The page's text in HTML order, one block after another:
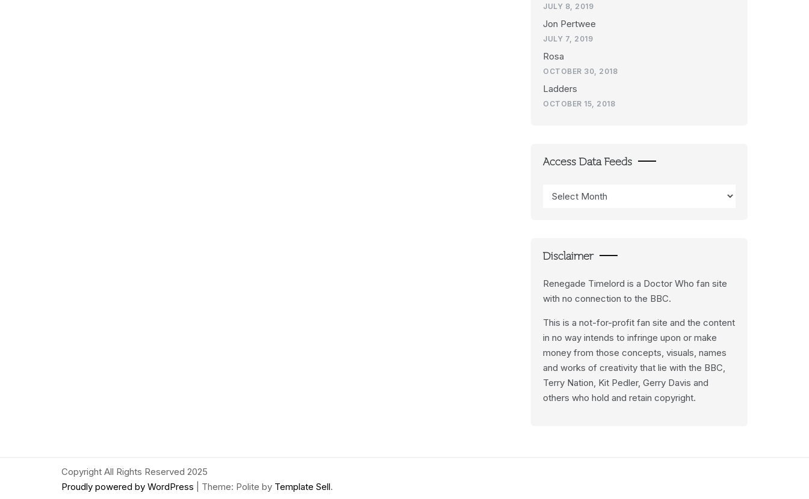
JULY 8, 2019
Jon Pertwee
JULY 7, 2019
Rosa
OCTOBER 30, 2018
Ladders
OCTOBER 15, 2018
Access Data Feeds
Data
Disclaimer
Renegade Timelord is a Doctor Who fan site
with no connection to the BBC.
This is a not-for-profit fan site and the content
in no way intends to infringe upon or make
money from those concepts, visuals, names
and works of creativity that lie with the BBC,
Terry Nation, Kit Pedler, Gerry Davis and
others who hold and retain copyright.
Copyright All Rights Reserved 2025
Proudly powered by WordPress
Theme: Polite by Template Sell.